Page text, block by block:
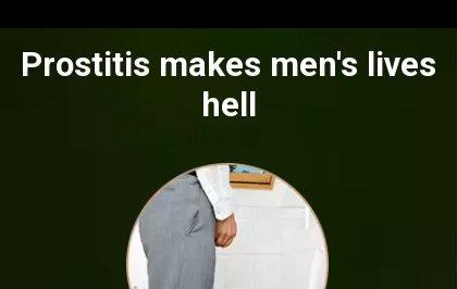
Prostitis makes men's lives
hell